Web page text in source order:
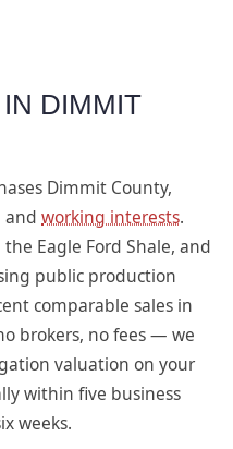
DIMMIT
Dimmit County,
and working interests.
Eagle Ford Shale, and
public production
comparable sales in
brokers, no fees — we
valuation on your
within five business
weeks.